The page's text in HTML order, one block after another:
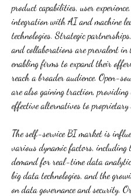
product capabilities, user
integration with AI and machine
technologies. Strategic
and collaborations are prevalent in
enabling firms to expand their
reach a broader audience. Open-
are also gaining traction,
effective alternatives to proprietary
The self-service BI market is
various dynamic factors, including
demand for real-time data
big data technologies, and the
on data governance and security.